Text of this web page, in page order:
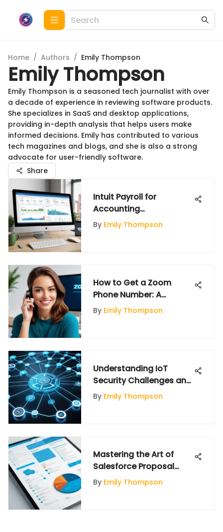
Home / Authors / Emily Thompson
Emily Thompson
Emily Thompson is a seasoned tech journalist with over
a decade of experience in reviewing software products.
She specializes in SaaS and desktop applications,
providing in-depth analysis that helps users make
informed decisions. Emily has contributed to various
tech magazines and blogs, and she is also a strong
advocate for user-friendly software.
Share
Intuit Payroll for
Accounting
Professionals: A
Comprehensive
By Emily Thompson
How to Get a Zoom
Phone Number: A
Comprehensive Guide
By Emily Thompson
Understanding IoT
Security Challenges and
Solutions
By Emily Thompson
Mastering the Art of
Salesforce Proposal
Development
By Emily Thompson